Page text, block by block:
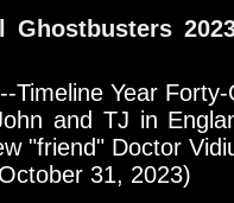
Ghostbusters
Timeline Year Forty-
and TJ in
"friend" Doctor
31, 2023)